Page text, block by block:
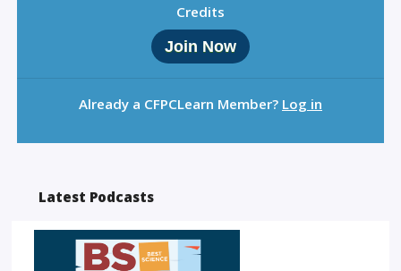
Credits
Join Now
Already a CFPCLearn Member? Log in
Latest Podcasts